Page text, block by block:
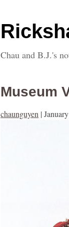
Chau and B.J.'s
Museum
chaunguyen |